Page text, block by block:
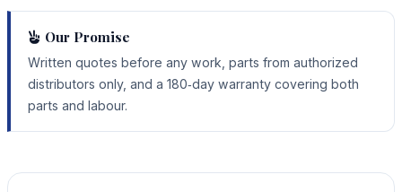
Our Promise
Written quotes before any work, parts from authorized
distributors only, and a 180‑day warranty covering both
parts and labour.